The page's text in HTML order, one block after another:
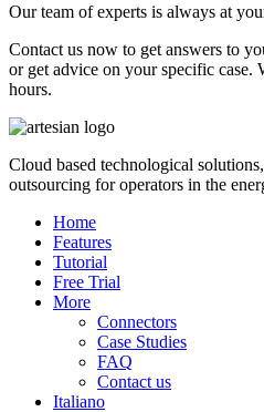
Our team of experts is always at
Contact us now to get answers to
or get advice on your specific
hours.
Cloud based technological
outsourcing for operators in the
Home
Features
Tutorial
Free Trial
More
Connectors
Case Studies
FAQ
Contact us
Italiano